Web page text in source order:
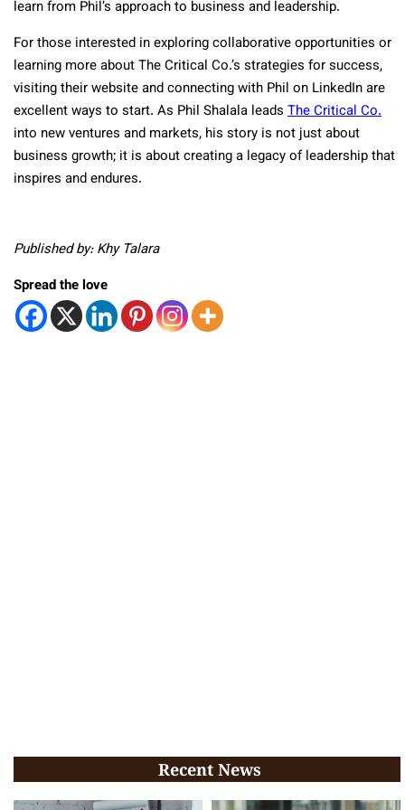
learn from Phil’s approach to business and leadership.
For those interested in exploring collaborative opportunities or
learning more about The Critical Co.’s strategies for success,
visiting their website and connecting with Phil on LinkedIn are
excellent ways to start. As Phil Shalala leads The Critical Co.
into new ventures and markets, his story is not just about
business growth; it is about creating a legacy of leadership that
inspires and endures.
Published by: Khy Talara
Spread the love
Recent News